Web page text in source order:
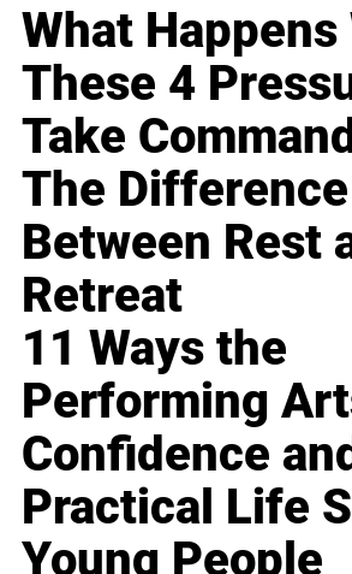
What Happens
These 4
Take
The Difference
Between Rest
Retreat
11 Ways the
Performing
Confidence
Practical Life
Young People